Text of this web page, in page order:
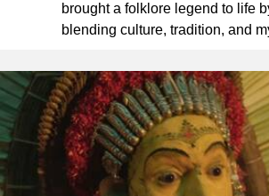
brought a folklore legend to life
blending culture, tradition, and